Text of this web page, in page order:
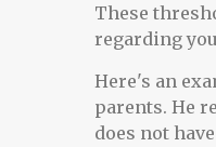
These
regarding
Here's an
parents. He
does not